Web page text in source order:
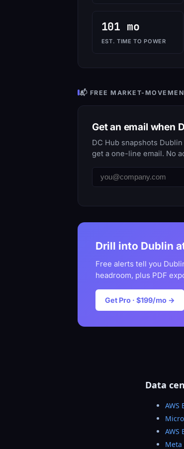
101 mo
EST. TIME TO POWER
📬 FREE MARKET-
Get an email when
DC Hub snapshots
get a one-line email. No
Drill into Dublin
Free alerts tell you
headroom, plus PDF
Get Pro · $199/mo →
Data
AWS
AWS
Meta